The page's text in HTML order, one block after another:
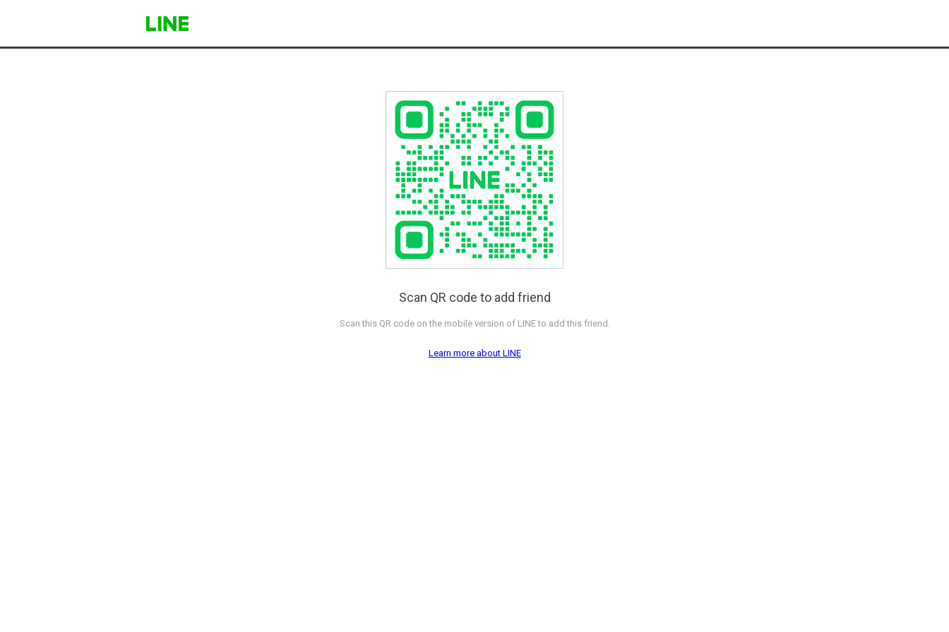
Scan QR code to add friend
Scan this QR code on the mobile version of LINE to add this friend.
Learn more about LINE